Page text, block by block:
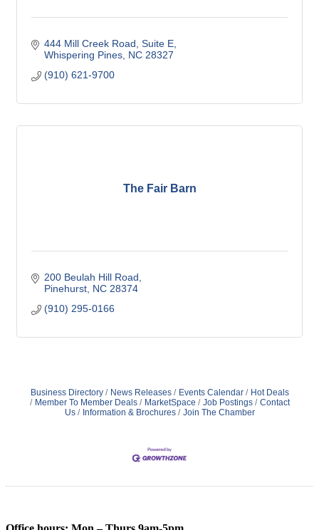
444 Mill Creek Road Suite E
Whispering Pines NC 28327
(910) 621-9700
The Fair Barn
200 Beulah Hill Road
Pinehurst NC 28374
(910) 295-0166
Business Directory News Releases Events Calendar
Hot Deals
Member To Member Deals
MarketSpace Job Postings
Contact
Us
Information & Brochures Join The Chamber